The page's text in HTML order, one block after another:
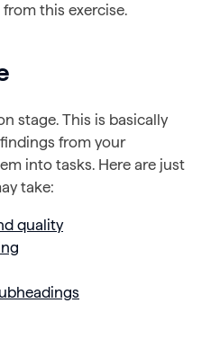
this exercise.
stage. This is basically
from your
into tasks. Here are just
take:
quality